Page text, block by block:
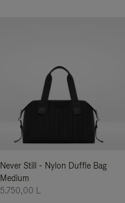
Never Still - Nylon Duffle Bag
Medium
5.750,00 L